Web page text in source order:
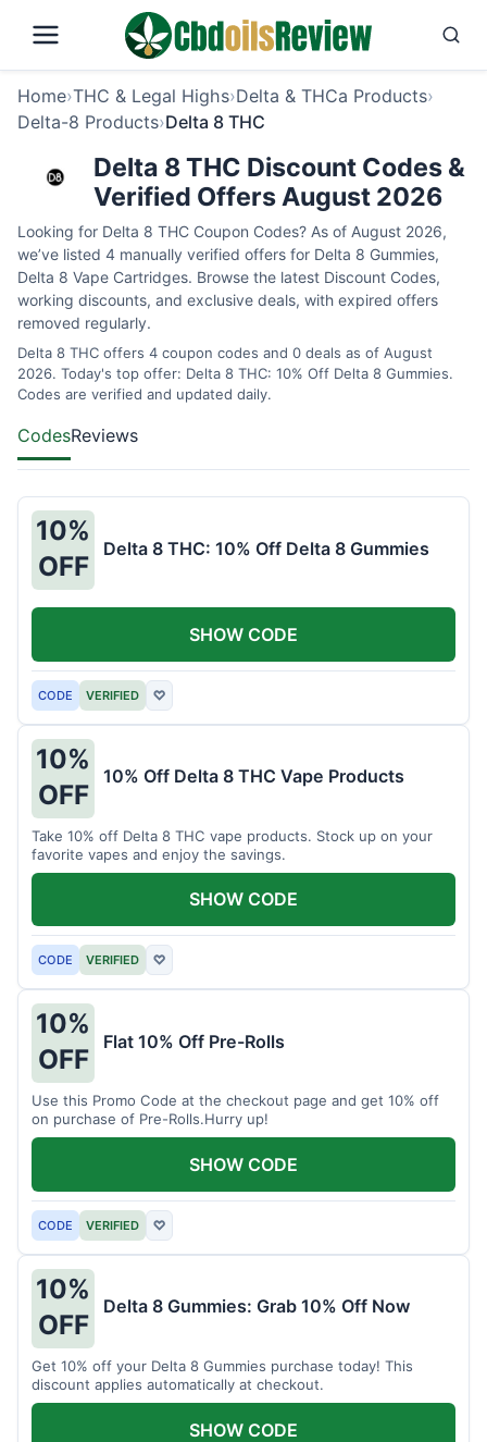
Home›THC & Legal Highs›Delta & THCa Products›
Delta-8 Products›Delta 8 THC
Delta 8 THC Discount Codes &
Verified Offers August 2026
Looking for Delta 8 THC Coupon Codes? As of August 2026,
we’ve listed 4 manually verified offers for Delta 8 Gummies,
Delta 8 Vape Cartridges. Browse the latest Discount Codes,
working discounts, and exclusive deals, with expired offers
removed regularly.
Delta 8 THC offers 4 coupon codes and 0 deals as of August
2026. Today's top offer: Delta 8 THC: 10% Off Delta 8 Gummies.
Codes are verified and updated daily.
CodesReviews
10%
OFF
Delta 8 THC: 10% Off Delta 8 Gummies
CODE VERIFIED ♡
SHOW CODE
10%
OFF
10% Off Delta 8 THC Vape Products
Take 10% off Delta 8 THC vape products. Stock up on your
favorite vapes and enjoy the savings.
CODE VERIFIED ♡
SHOW CODE
10%
OFF
Flat 10% Off Pre-Rolls
Use this Promo Code at the checkout page and get 10% off
on purchase of Pre-Rolls.Hurry up!
CODE VERIFIED ♡
SHOW CODE
10%
OFF
Delta 8 Gummies: Grab 10% Off Now
Get 10% off your Delta 8 Gummies purchase today! This
discount applies automatically at checkout.
SHOW CODE